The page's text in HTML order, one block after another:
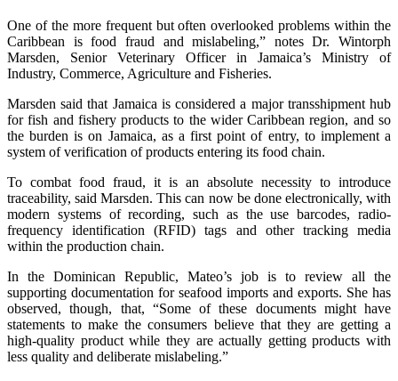
One of the more frequent but often overlooked problems within the
Caribbean is food fraud and mislabeling,” notes Dr. Wintorph
Marsden, Senior Veterinary Officer in Jamaica’s Ministry of
Industry, Commerce, Agriculture and Fisheries.
Marsden said that Jamaica is considered a major transshipment hub
for fish and fishery products to the wider Caribbean region, and so
the burden is on Jamaica, as a first point of entry, to implement a
system of verification of products entering its food chain.
To combat food fraud, it is an absolute necessity to introduce
traceability, said Marsden. This can now be done electronically, with
modern systems of recording, such as the use barcodes, radio-
frequency identification (RFID) tags and other tracking media
within the production chain.
In the Dominican Republic, Mateo’s job is to review all the
supporting documentation for seafood imports and exports. She has
observed, though, that, “Some of these documents might have
statements to make the consumers believe that they are getting a
high-quality product while they are actually getting products with
less quality and deliberate mislabeling.”